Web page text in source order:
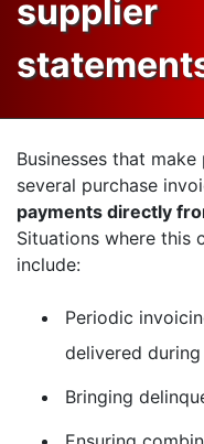
supplier
Businesses that
several purchase
payments directly
Situations where this
include:
Periodic
delivered
Bringing